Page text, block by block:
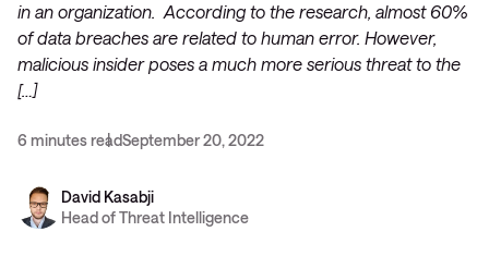
in an organization. According to the research, almost 60%
of data breaches are related to human error. However,
malicious insider poses a much more serious threat to the
[…]
6 minutes readSeptember 20, 2022
David Kasabji
Head of Threat Intelligence